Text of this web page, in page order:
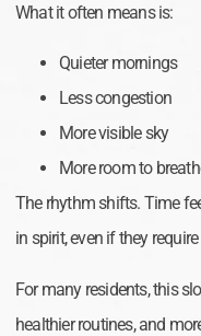
What it often means is:
Quieter mornings
Less congestion
More visible sky
More room to
The rhythm shifts. Time
in spirit, even if they
For many residents, this
healthier routines, and